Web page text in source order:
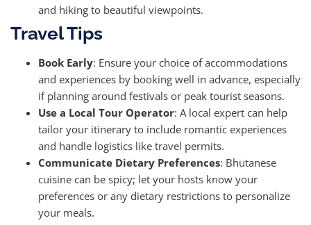
and hiking to beautiful viewpoints.
Travel Tips
Book Early: Ensure your choice of accommodations
and experiences by booking well in advance, especially
if planning around festivals or peak tourist seasons.
Use a Local Tour Operator: A local expert can help
tailor your itinerary to include romantic experiences
and handle logistics like travel permits.
Communicate Dietary Preferences: Bhutanese
cuisine can be spicy; let your hosts know your
preferences or any dietary restrictions to personalize
your meals.